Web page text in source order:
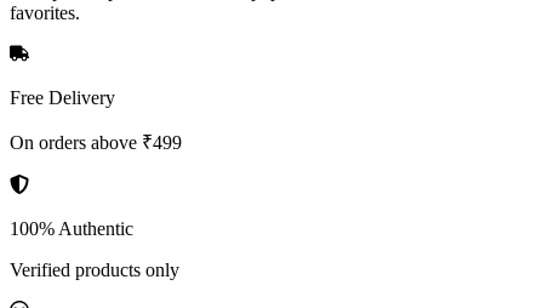
favorites.
Free Delivery
On orders above ₹499
100% Authentic
Verified products only